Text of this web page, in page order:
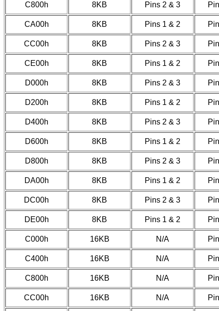
C800h 8KB Pins 2 & 3
CA00h 8KB Pins 1 & 2
CC00h 8KB Pins 2 & 3
CE00h 8KB Pins 1 & 2
D000h 8KB Pins 2 & 3
D200h 8KB Pins 1 & 2
D400h 8KB Pins 2 & 3
D600h 8KB Pins 1 & 2
D800h 8KB Pins 2 & 3
DA00h 8KB Pins 1 & 2
DC00h 8KB Pins 2 & 3
DE00h 8KB Pins 1 & 2
C000h 16KB N/A
C400h 16KB N/A
C800h 16KB N/A
CC00h 16KB N/A